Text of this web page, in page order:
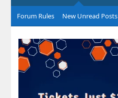
Forum Rules New Unread Posts